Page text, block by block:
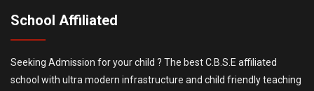
School Affiliated
Seeking Admission for your child ? The best C.B.S.E affiliated
school with ultra modern infrastructure and child friendly teaching